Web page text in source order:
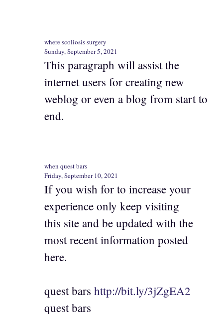
where scoliosis surgery
Sunday, September 5, 2021
This paragraph will assist the
internet users for creating new
weblog or even a blog from start to
end.
when quest bars
Friday, September 10, 2021
If you wish for to increase your
experience only keep visiting
this site and be updated with the
most recent information posted
here.
quest bars http://bit.ly/3jZgEA2
quest bars